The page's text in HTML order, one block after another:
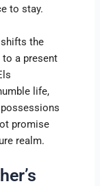
to stay.
the
a present
life,
promise
realm.